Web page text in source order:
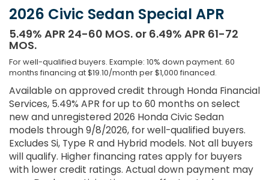
2026 Civic Sedan Special APR
5.49% APR 24-60 MOS. or 6.49% APR 61-72
MOS.
For well-qualified buyers. Example: 10% down payment. 60
months financing at $19.10/month per $1,000 financed.
Available on approved credit through Honda Financial
Services, 5.49% APR for up to 60 months on select
new and unregistered 2026 Honda Civic Sedan
models through 9/8/2026, for well-qualified buyers.
Excludes Si, Type R and Hybrid models. Not all buyers
will qualify. Higher financing rates apply for buyers
with lower credit ratings. Actual down payment may